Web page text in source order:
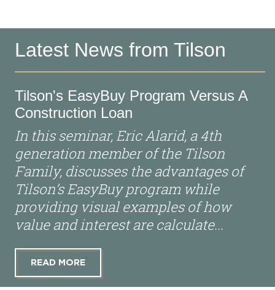
Latest News from Tilson
Tilson's EasyBuy Program Versus A
Construction Loan
In this seminar, Eric Alarid, a 4th
generation member of the Tilson
Family, discusses the advantages of
Tilson’s EasyBuy program while
providing visual examples of how
value and interest are calculate...
READ MORE